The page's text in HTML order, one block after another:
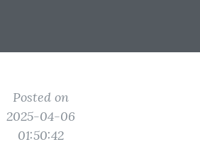
Posted on
2025-04-06
01:50:42